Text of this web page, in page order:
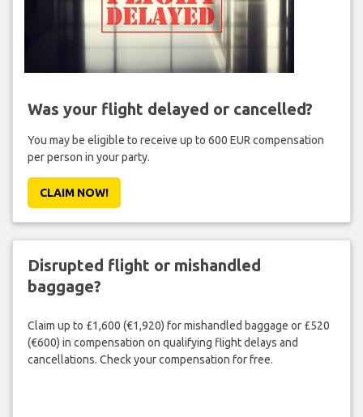
Was your flight delayed or cancelled?
You may be eligible to receive up to 600 EUR compensation
per person in your party.
CLAIM NOW!
Disrupted flight or mishandled
baggage?
Claim up to £1,600 (€1,920) for mishandled baggage or £520
(€600) in compensation on qualifying flight delays and
cancellations. Check your compensation for free.